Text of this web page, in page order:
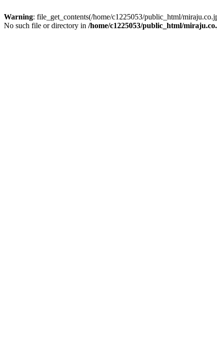
Warning: file_get_contents(/home/c1225053/public_html/
No such file or directory in /home/c1225053/public_html/